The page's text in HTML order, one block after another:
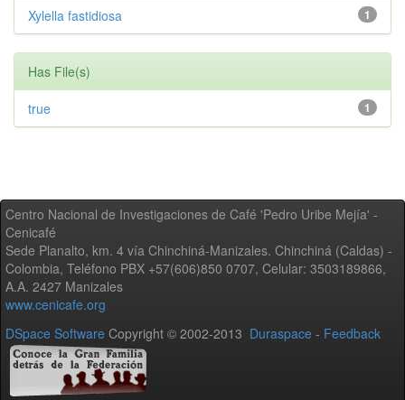
1
Xylella fastidiosa
Has File(s)
1
true
Centro Nacional de Investigaciones de Café 'Pedro Uribe Mejía' -
Cenicafé
Sede Planalto, km. 4 vía Chinchiná-Manizales. Chinchiná (Caldas) -
Colombia, Teléfono PBX +57(606)850 0707, Celular: 3503189866,
A.A. 2427 Manizales
www.cenicafe.org
DSpace Software Copyright © 2002-2013 Duraspace - Feedback